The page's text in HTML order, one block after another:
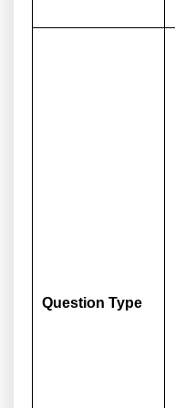
Question Type